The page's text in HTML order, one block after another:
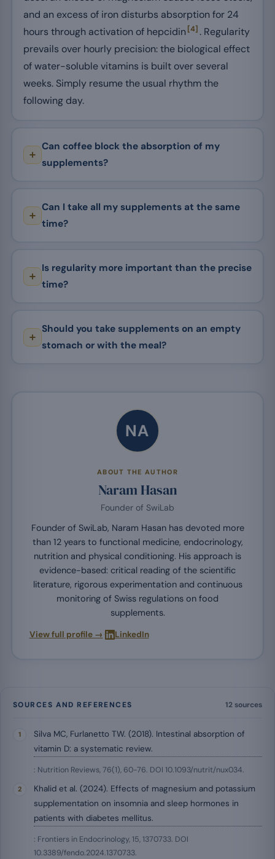
and an excess of iron disturbs absorption for 24
hours through activation of hepcidin [4] . Regularity
prevails over hourly precision: the biological effect
of water-soluble vitamins is built over several
weeks. Simply resume the usual rhythm the
following day.
Can coffee block the absorption of my
supplements?
Can I take all my supplements at the same
time?
Is regularity more important than the precise
time?
Should you take supplements on an empty
stomach or with the meal?
NA
ABOUT THE AUTHOR
Naram Hasan
Founder of SwiLab
Founder of SwiLab, Naram Hasan has devoted more
than 12 years to functional medicine, endocrinology,
nutrition and physical conditioning. His approach is
evidence-based: critical reading of the scientific
literature, rigorous experimentation and continuous
monitoring of Swiss regulations on food
supplements.
View full profile → LinkedIn
SOURCES AND REFERENCES 12 sources
Silva MC, Furlanetto TW. (2018). Intestinal absorption of
vitamin D: a systematic review.
: Nutrition Reviews, 76(1), 60-76. DOI 10.1093/nutrit/nux034.
Khalid et al. (2024). Effects of magnesium and potassium
supplementation on insomnia and sleep hormones in
patients with diabetes mellitus.
: Frontiers in Endocrinology, 15, 1370733. DOI
10.3389/fendo.2024.1370733.